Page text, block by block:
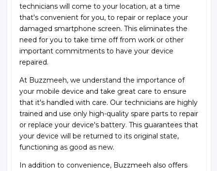
technicians will come to your location, at a time
that's convenient for you, to repair or replace your
damaged smartphone screen. This eliminates the
need for you to take time off from work or other
important commitments to have your device
repaired.
At Buzzmeeh, we understand the importance of
your mobile device and take great care to ensure
that it's handled with care. Our technicians are highly
trained and use only high-quality spare parts to repair
or replace your device's battery. This guarantees that
your device will be returned to its original state,
functioning as good as new.
In addition to convenience, Buzzmeeh also offers